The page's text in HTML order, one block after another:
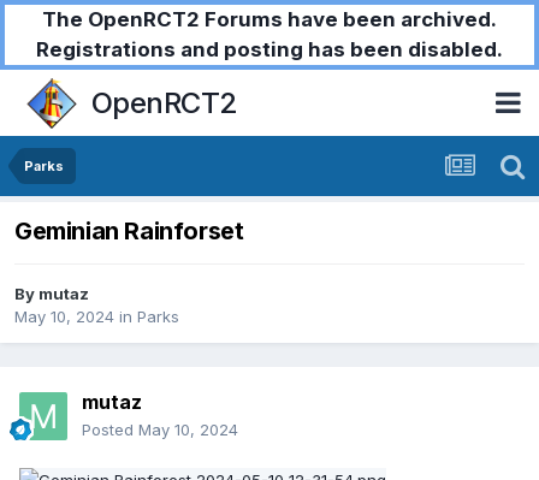
The OpenRCT2 Forums have been archived.
Registrations and posting has been disabled.
OpenRCT2
Parks
Geminian Rainforset
By mutaz
May 10, 2024 in Parks
mutaz
Posted May 10, 2024